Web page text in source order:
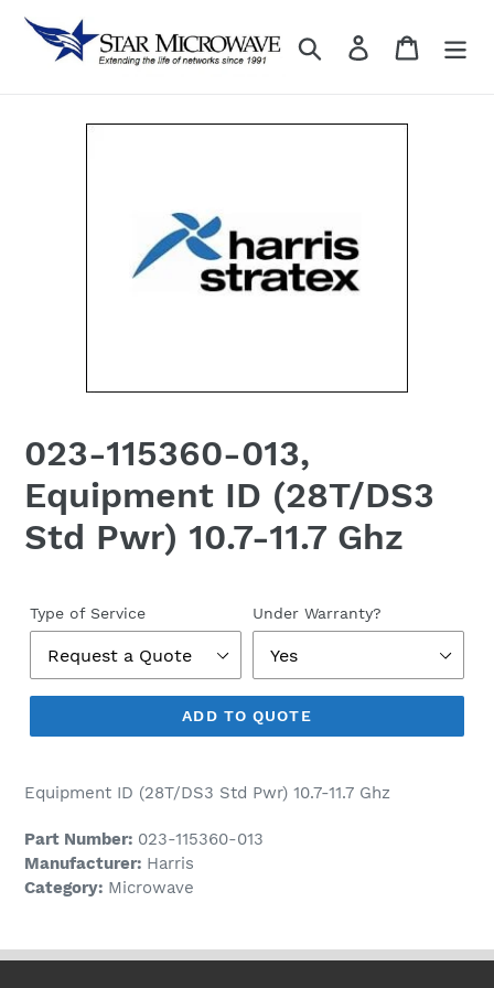
Skip
content
Search Log in
023-115360-013,
Equipment ID (28T/DS3
Std Pwr) 10.7-11.7 Ghz
price
Type of Service Under Warranty?
ADD TO QUOTE
Equipment ID (28T/DS3 Std Pwr) 10.7-11.7 Ghz
Part Number: 023-115360-013
Manufacturer: Harris
Category: Microwave